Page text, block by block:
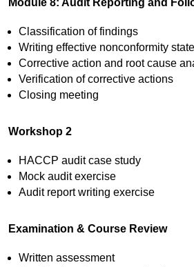
Module 8: Audit Reporting and
Classification of findings
Writing effective nonconformity
Corrective action and root cause
Verification of corrective actions
Closing meeting
Workshop 2
HACCP audit case study
Mock audit exercise
Audit report writing exercise
Examination & Course Review
Written assessment